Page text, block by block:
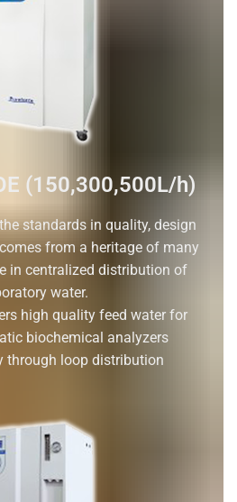
(150,300,500L/h)
standards in quality, design
from a heritage of many
in centralized distribution of
water.
high quality feed water for
biochemical analyzers
through loop distribution